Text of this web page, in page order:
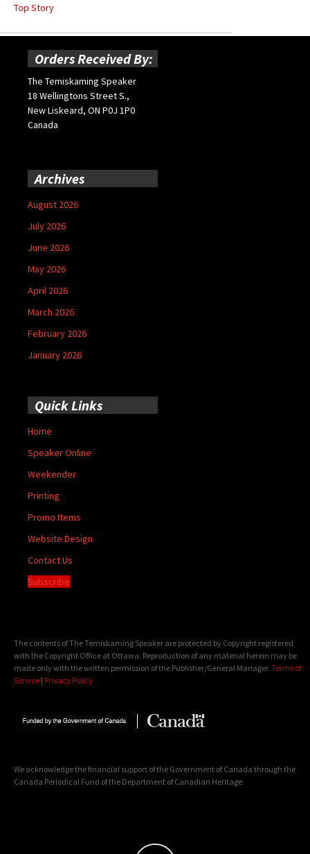
Top Story
Orders Received By:
The Temiskaming Speaker
18 Wellingtons Street S.,
New Liskeard, ON P0J 1P0
Canada
Archives
August 2026
July 2026
June 2026
May 2026
April 2026
March 2026
February 2026
January 2026
Quick Links
Home
Speaker Online
Weekender
Printing
Promo Items
Website Design
Contact Us
Subscribe
The contents of The Temiskaming Speaker are protected by Copyright registered
with the Copyright Office at Ottawa. Reproduction of any material herein may be
made only with the written permission of the Publisher/General Manager. Terms of
Service | Privacy Policy
We acknowledge the financial support of the Government of Canada through the
Canada Periodical Fund of the Department of Canadian Heritage.